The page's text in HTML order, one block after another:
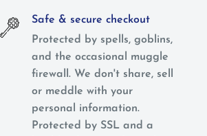
Safe & secure checkout
Protected by spells, goblins,
and the occasional muggle
firewall. We don't share, sell
or meddle with your
personal information.
Protected by SSL and a